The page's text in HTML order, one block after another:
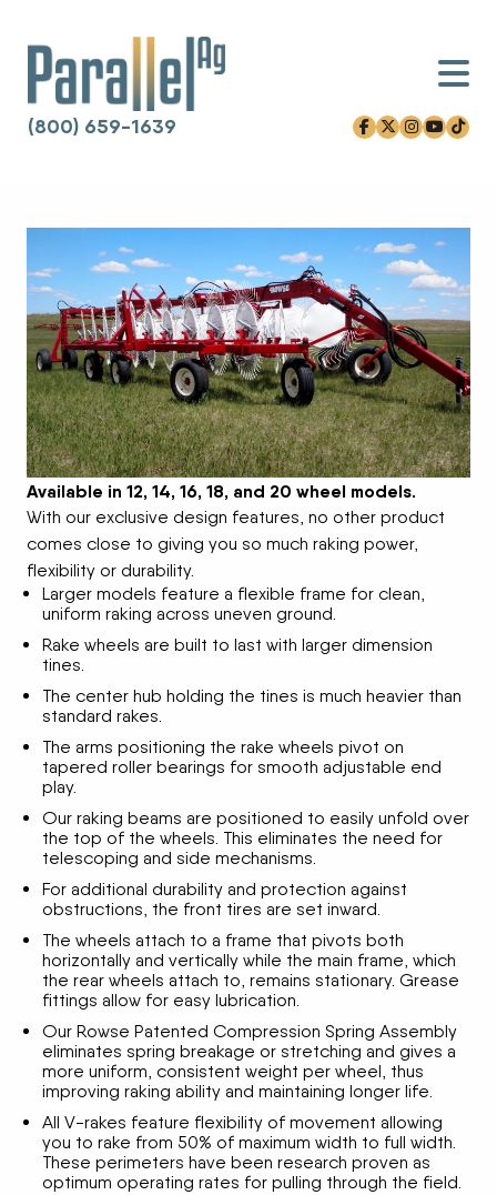
(800) 659-1639 facebook-f
x-twitter
instagram
youtube
tiktok
Available in 12, 14, 16, 18, and 20 wheel models.
With our exclusive design features, no other product
comes close to giving you so much raking power,
flexibility or durability.
Larger models feature a flexible frame for clean,
uniform raking across uneven ground.
Rake wheels are built to last with larger dimension
tines.
The center hub holding the tines is much heavier than
standard rakes.
The arms positioning the rake wheels pivot on
tapered roller bearings for smooth adjustable end
play.
Our raking beams are positioned to easily unfold over
the top of the wheels. This eliminates the need for
telescoping and side mechanisms.
For additional durability and protection against
obstructions, the front tires are set inward.
The wheels attach to a frame that pivots both
horizontally and vertically while the main frame, which
the rear wheels attach to, remains stationary. Grease
fittings allow for easy lubrication.
Our Rowse Patented Compression Spring Assembly
eliminates spring breakage or stretching and gives a
more uniform, consistent weight per wheel, thus
improving raking ability and maintaining longer life.
All V-rakes feature flexibility of movement allowing
you to rake from 50% of maximum width to full width.
These perimeters have been research proven as
optimum operating rates for pulling through the field.